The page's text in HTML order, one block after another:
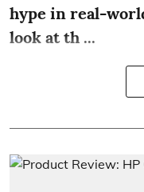
hype in real-
look at th ...